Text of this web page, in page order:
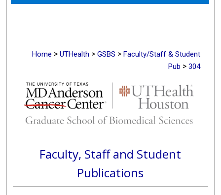
Digital Commons Network™
Home > UTHealth > GSBS > Faculty/Staff & Student
Pub > 304
Faculty, Staff and Student
Publications